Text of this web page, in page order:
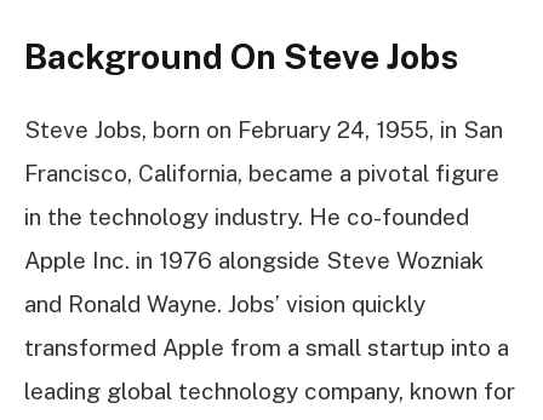
Background On Steve Jobs
Steve Jobs, born on February 24, 1955, in San
Francisco, California, became a pivotal figure
in the technology industry. He co-founded
Apple Inc. in 1976 alongside Steve Wozniak
and Ronald Wayne. Jobs’ vision quickly
transformed Apple from a small startup into a
leading global technology company, known for